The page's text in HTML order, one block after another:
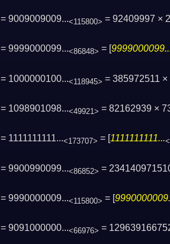
= 9009009009...<115800> = 92409997 ×
= 9999000099...<86848> = [
= 1000000100...<118945> = 385972511
= 1098901098...<49921> = 82162939 ×
= 1111111111...<173707> = [1111111111...
= 9900990099...<86852> =
= 9990000009...<115800> = [
= 9091000000...<66976> =